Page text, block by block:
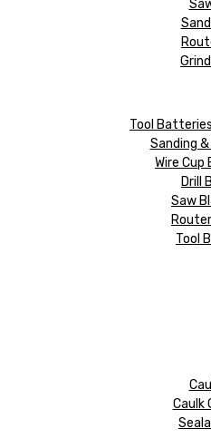
Tool
Sanding
Wire Cup
Drill
Saw
Tool
Caulk